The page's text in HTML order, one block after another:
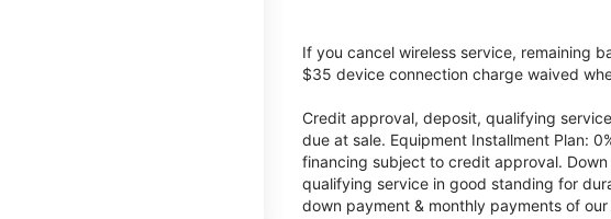
If you cancel wireless service, remaining
$35 device connection charge waived
Credit approval, deposit, qualifying
due at sale. Equipment Installment Plan:
financing subject to credit approval.
qualifying service in good standing for
down payment & monthly payments of